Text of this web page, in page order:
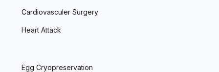
Cardiovasculer Surgery
Heart Attack
Egg Cryopreservation